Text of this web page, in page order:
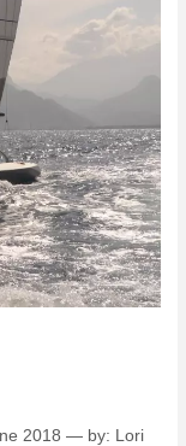
2018 — by: Lori